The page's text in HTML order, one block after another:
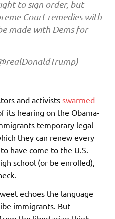
to sign order, but
Court remedies with
made with Dems for
and activists swarmed
its hearing on the Obama-
temporary legal
they can renew every
have come to the U.S.
school (or be enrolled),
echoes the language
immigrants. But